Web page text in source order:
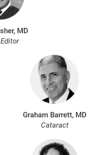
MD
Graham Barrett, MD
Cataract